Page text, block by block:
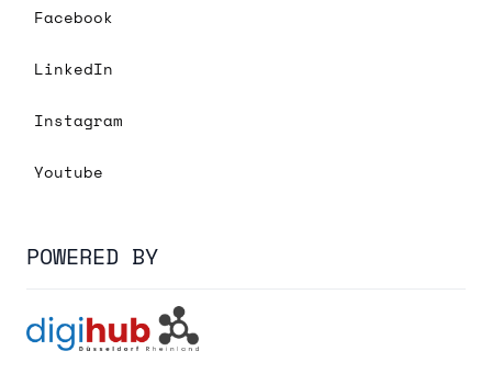
Facebook
LinkedIn
Instagram
Youtube
POWERED BY